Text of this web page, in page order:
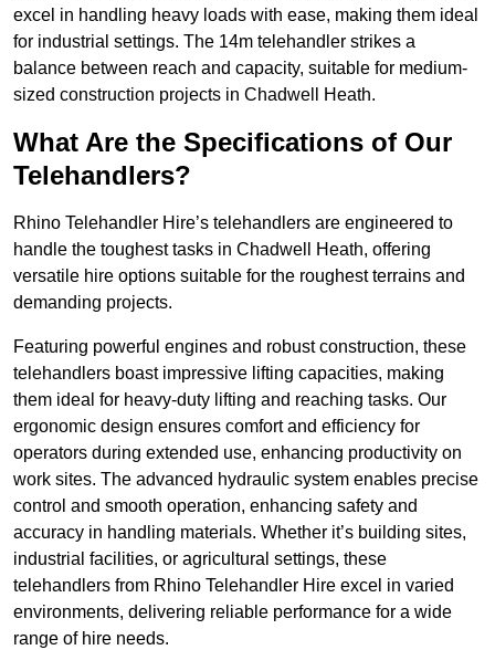
excel in handling heavy loads with ease, making them ideal
for industrial settings. The 14m telehandler strikes a
balance between reach and capacity, suitable for medium-
sized construction projects in Chadwell Heath.
What Are the Specifications of Our
Telehandlers?
Rhino Telehandler Hire’s telehandlers are engineered to
handle the toughest tasks in Chadwell Heath, offering
versatile hire options suitable for the roughest terrains and
demanding projects.
Featuring powerful engines and robust construction, these
telehandlers boast impressive lifting capacities, making
them ideal for heavy-duty lifting and reaching tasks. Our
ergonomic design ensures comfort and efficiency for
operators during extended use, enhancing productivity on
work sites. The advanced hydraulic system enables precise
control and smooth operation, enhancing safety and
accuracy in handling materials. Whether it’s building sites,
industrial facilities, or agricultural settings, these
telehandlers from Rhino Telehandler Hire excel in varied
environments, delivering reliable performance for a wide
range of hire needs.